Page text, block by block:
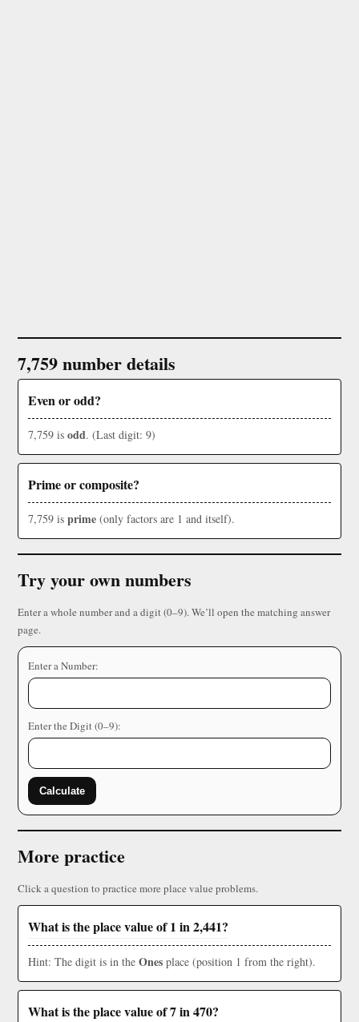
7,759 number details
Even or odd?
7,759 is odd. (Last digit: 9)
Prime or composite?
7,759 is prime (only factors are 1 and itself).
Try your own numbers
Enter a whole number and a digit (0–9). We’ll open the matching answer
page.
Enter a Number:
Enter the Digit (0–9):
Calculate
More practice
Click a question to practice more place value problems.
What is the place value of 1 in 2,441?
Hint: The digit is in the Ones place (position 1 from the right).
What is the place value of 7 in 470?